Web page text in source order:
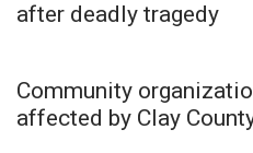
after deadly tragedy
Community
affected by Clay